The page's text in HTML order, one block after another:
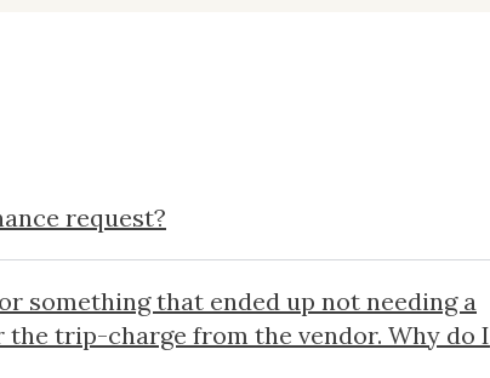
request?
something that ended up not needing a
the trip-charge from the vendor. Why do I